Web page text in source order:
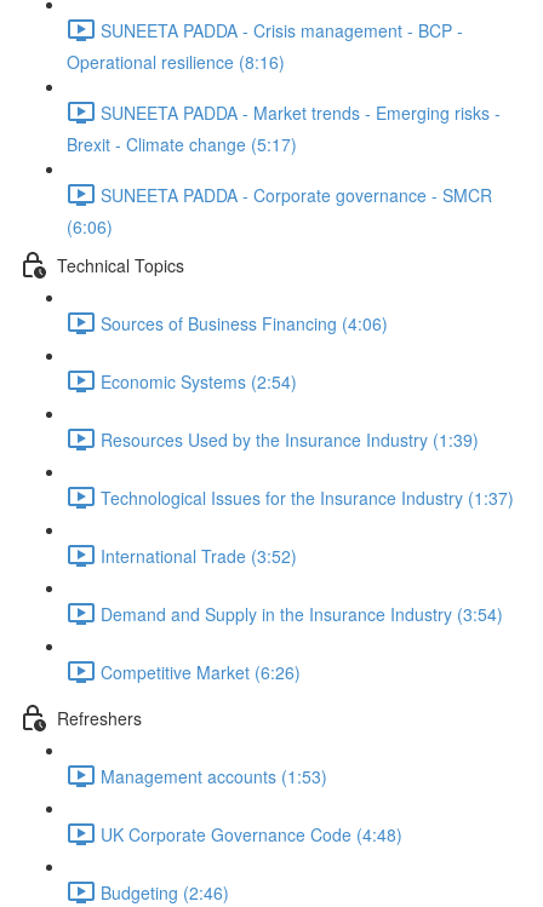
SUNEETA PADDA - Crisis management - BCP -
Operational resilience (8:16)
SUNEETA PADDA - Market trends - Emerging risks -
Brexit - Climate change (5:17)
SUNEETA PADDA - Corporate governance - SMCR
(6:06)
Technical Topics
Sources of Business Financing (4:06)
Economic Systems (2:54)
Resources Used by the Insurance Industry (1:39)
Technological Issues for the Insurance Industry (1:37)
International Trade (3:52)
Demand and Supply in the Insurance Industry (3:54)
Competitive Market (6:26)
Refreshers
Management accounts (1:53)
UK Corporate Governance Code (4:48)
Budgeting (2:46)